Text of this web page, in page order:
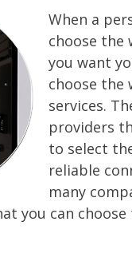
When a
choose the
you want
choose the
services.
providers
to select
reliable
many
you can